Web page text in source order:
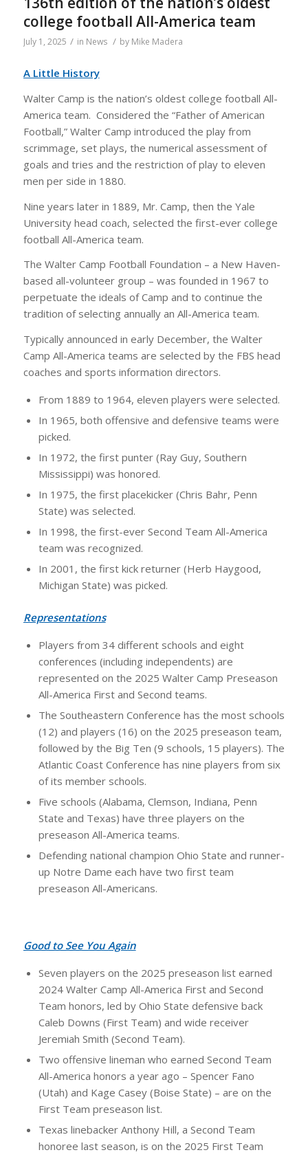
college football All-America team
July 1, 2025 / in News / by Mike Madera
A Little History
Walter Camp is the nation’s oldest college football All-
America team. Considered the “Father of American
Football,” Walter Camp introduced the play from
scrimmage, set plays, the numerical assessment of
goals and tries and the restriction of play to eleven
men per side in 1880.
Nine years later in 1889, Mr. Camp, then the Yale
University head coach, selected the first-ever college
football All-America team.
The Walter Camp Football Foundation – a New Haven-
based all-volunteer group – was founded in 1967 to
perpetuate the ideals of Camp and to continue the
tradition of selecting annually an All-America team.
Typically announced in early December, the Walter
Camp All-America teams are selected by the FBS head
coaches and sports information directors.
From 1889 to 1964, eleven players were selected.
In 1965, both offensive and defensive teams were
picked.
In 1972, the first punter (Ray Guy, Southern
Mississippi) was honored.
In 1975, the first placekicker (Chris Bahr, Penn
State) was selected.
In 1998, the first-ever Second Team All-America
team was recognized.
In 2001, the first kick returner (Herb Haygood,
Michigan State) was picked.
Representations
Players from 34 different schools and eight
conferences (including independents) are
represented on the 2025 Walter Camp Preseason
All-America First and Second teams.
The Southeastern Conference has the most schools
(12) and players (16) on the 2025 preseason team,
followed by the Big Ten (9 schools, 15 players). The
Atlantic Coast Conference has nine players from six
of its member schools.
Five schools (Alabama, Clemson, Indiana, Penn
State and Texas) have three players on the
preseason All-America teams.
Defending national champion Ohio State and runner-
up Notre Dame each have two first team
preseason All-Americans.
Good to See You Again
Seven players on the 2025 preseason list earned
2024 Walter Camp All-America First and Second
Team honors, led by Ohio State defensive back
Caleb Downs (First Team) and wide receiver
Jeremiah Smith (Second Team).
Two offensive lineman who earned Second Team
All-America honors a year ago – Spencer Fano
(Utah) and Kage Casey (Boise State) – are on the
First Team preseason list.
Texas linebacker Anthony Hill, a Second Team
honoree last season, is on the 2025 First Team